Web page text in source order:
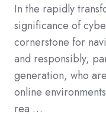
In the rapidly
significance of
cornerstone for
and responsibly,
generation, who
online
rea …